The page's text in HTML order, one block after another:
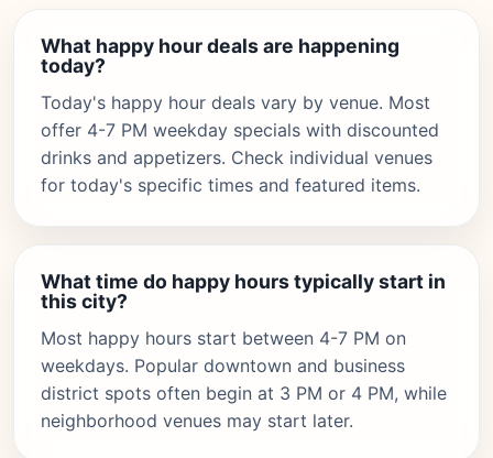
What happy hour deals are happening
today?
Today's happy hour deals vary by venue. Most
offer 4-7 PM weekday specials with discounted
drinks and appetizers. Check individual venues
for today's specific times and featured items.
What time do happy hours typically start in
this city?
Most happy hours start between 4-7 PM on
weekdays. Popular downtown and business
district spots often begin at 3 PM or 4 PM, while
neighborhood venues may start later.